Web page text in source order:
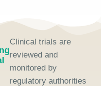
Clinical trials are
reviewed and
monitored by
regulatory authorities